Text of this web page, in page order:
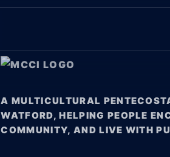
A MULTICULTURAL
WATFORD, HELPING PEOPLE
COMMUNITY, AND LIVE WITH